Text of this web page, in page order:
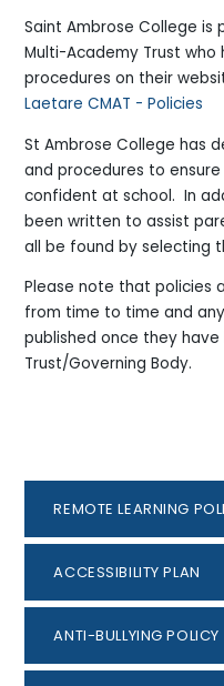
Saint Ambrose College
Multi-Academy Trust who
procedures on their
Laetare CMAT - Policies
St Ambrose College has
and procedures to
confident at school. In
been written to assist
all be found by selecting
Please note that policies
from time to time and
published once they
Trust/Governing Body.
REMOTE LEARNING
ACCESSIBILITY PLAN
ANTI-BULLYING POLICY